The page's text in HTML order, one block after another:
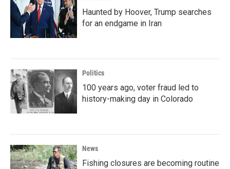
Haunted by Hoover, Trump searches
for an endgame in Iran
Politics
100 years ago, voter fraud led to
history-making day in Colorado
News
Fishing closures are becoming routine